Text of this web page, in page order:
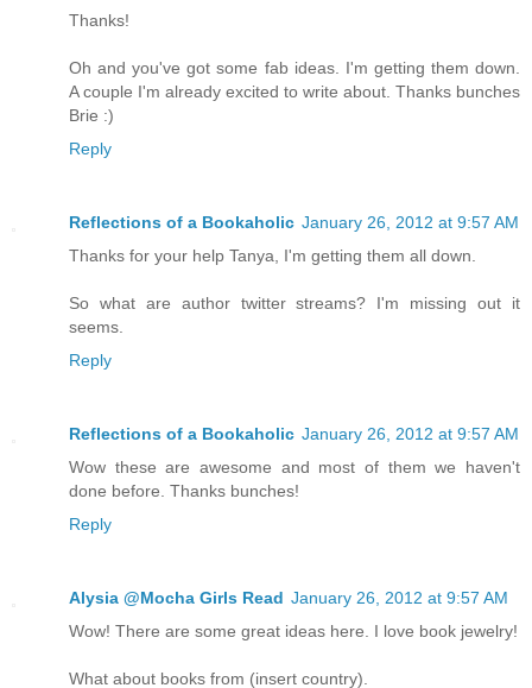
Thanks!
Oh and you've got some fab ideas. I'm getting them down.
A couple I'm already excited to write about. Thanks bunches
Brie :)
Reply
Reflections of a Bookaholic January 26, 2012 at 9:57 AM
Thanks for your help Tanya, I'm getting them all down.
So what are author twitter streams? I'm missing out it
seems.
Reply
Reflections of a Bookaholic January 26, 2012 at 9:57 AM
Wow these are awesome and most of them we haven't
done before. Thanks bunches!
Reply
Alysia @Mocha Girls Read January 26, 2012 at 9:57 AM
Wow! There are some great ideas here. I love book jewelry!
What about books from (insert country).